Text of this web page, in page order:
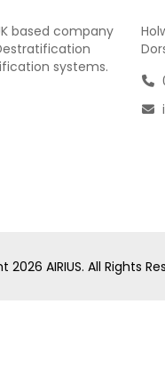
based company
systems.
2026 AIRIUS. All Rights